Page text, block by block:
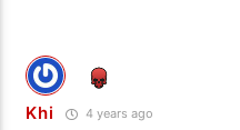
Khi 4 years ago